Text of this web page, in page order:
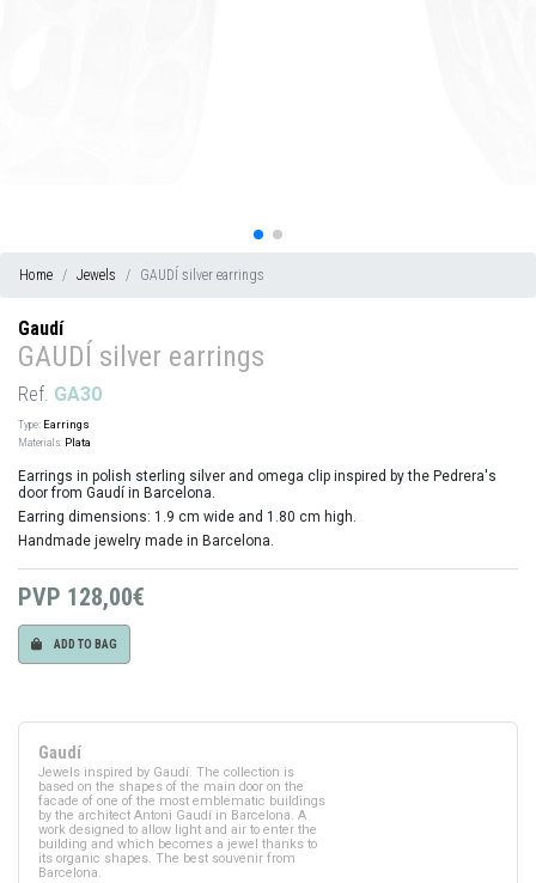
Home Jewels GAUDÍ silver earrings
Gaudí
GAUDÍ silver earrings
Ref. GA30
Type: Earrings
Materials: Plata
Earrings in polish sterling silver and omega clip inspired by the Pedrera's
door from Gaudí in Barcelona.
Earring dimensions: 1.9 cm wide and 1.80 cm high.
Handmade jewelry made in Barcelona.
PVP 128,00€
ADD TO BAG
Gaudí
Jewels inspired by Gaudí. The collection is
based on the shapes of the main door on the
facade of one of the most emblematic buildings
by the architect Antoni Gaudí in Barcelona. A
work designed to allow light and air to enter the
building and which becomes a jewel thanks to
its organic shapes. The best souvenir from
Barcelona.